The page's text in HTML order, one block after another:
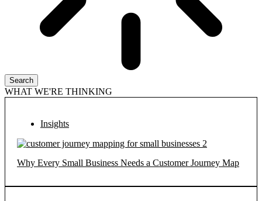
Search
WHAT WE'RE THINKING
Insights
Why Every Small Business Needs a Customer Journey Map